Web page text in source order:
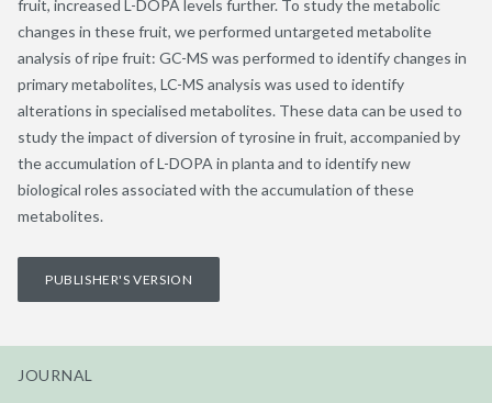
fruit, increased L-DOPA levels further. To study the metabolic
changes in these fruit, we performed untargeted metabolite
analysis of ripe fruit: GC-MS was performed to identify changes in
primary metabolites, LC-MS analysis was used to identify
alterations in specialised metabolites. These data can be used to
study the impact of diversion of tyrosine in fruit, accompanied by
the accumulation of L-DOPA in planta and to identify new
biological roles associated with the accumulation of these
metabolites.
PUBLISHER'S VERSION
JOURNAL